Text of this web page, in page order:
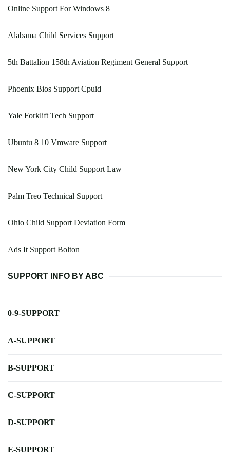
Online Support For Windows 8
Alabama Child Services Support
5th Battalion 158th Aviation Regiment General Support
Phoenix Bios Support Cpuid
Yale Forklift Tech Support
Ubuntu 8 10 Vmware Support
New York City Child Support Law
Palm Treo Technical Support
Ohio Child Support Deviation Form
Ads It Support Bolton
SUPPORT INFO BY ABC
0-9-SUPPORT
A-SUPPORT
B-SUPPORT
C-SUPPORT
D-SUPPORT
E-SUPPORT